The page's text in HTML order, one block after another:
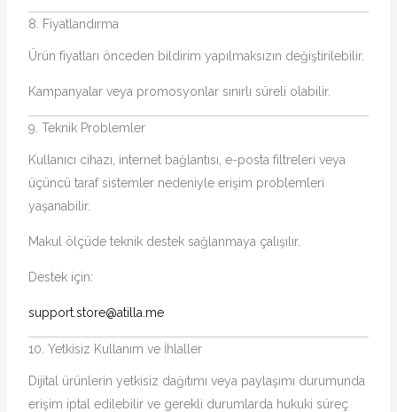
8. Fiyatlandırma
Ürün fiyatları önceden bildirim yapılmaksızın değiştirilebilir.
Kampanyalar veya promosyonlar sınırlı süreli olabilir.
9. Teknik Problemler
Kullanıcı cihazı, internet bağlantısı, e-posta filtreleri veya
üçüncü taraf sistemler nedeniyle erişim problemleri
yaşanabilir.
Makul ölçüde teknik destek sağlanmaya çalışılır.
Destek için:
support.store@atilla.me
10. Yetkisiz Kullanım ve İhlaller
Dijital ürünlerin yetkisiz dağıtımı veya paylaşımı durumunda
erişim iptal edilebilir ve gerekli durumlarda hukuki süreç